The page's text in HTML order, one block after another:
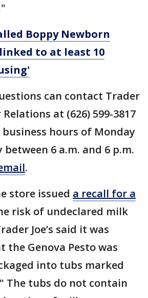
Boppy Newborn
to at least 10
can contact Trader
at (626) 599-3817
hours of Monday
6 a.m. and 6 p.m.
.
store issued a recall for a
risk of undeclared milk
Joe’s said it was
the Genova Pesto was
into tubs marked
The tubs do not contain